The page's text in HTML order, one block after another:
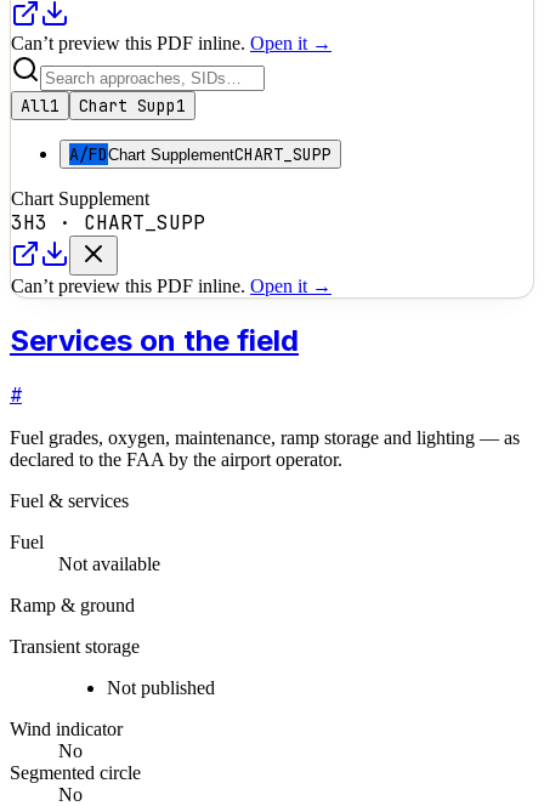
Can’t preview this PDF inline. Open it →
All1 Chart Supp1
A/FDChart SupplementCHART_SUPP
Chart Supplement
3H3 · CHART_SUPP
Can’t preview this PDF inline. Open it →
Services on the field
#
Fuel grades, oxygen, maintenance, ramp storage and lighting — as
declared to the FAA by the airport operator.
Fuel & services
Fuel
Not available
Ramp & ground
Transient storage
Not published
Wind indicator
No
Segmented circle
No